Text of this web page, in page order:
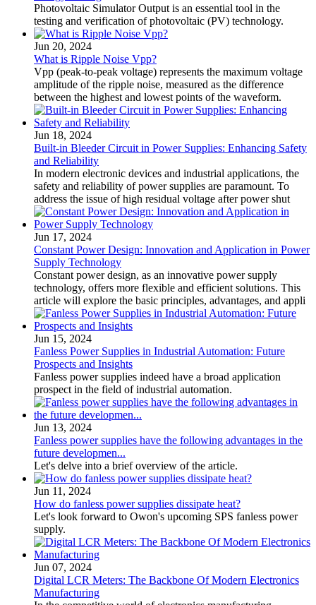
Photovoltaic Simulator Output is an essential tool in the
testing and verification of photovoltaic (PV) technology.
Jun 20, 2024
What is Ripple Noise Vpp?
Vpp (peak-to-peak voltage) represents the maximum voltage
amplitude of the ripple noise, measured as the difference
between the highest and lowest points of the waveform.
Jun 18, 2024
Built-in Bleeder Circuit in Power Supplies: Enhancing Safety
and Reliability
In modern electronic devices and industrial applications, the
safety and reliability of power supplies are paramount. To
address the issue of high residual voltage after power shut
Jun 17, 2024
Constant Power Design: Innovation and Application in Power
Supply Technology
Constant power design, as an innovative power supply
technology, offers more flexible and efficient solutions. This
article will explore the basic principles, advantages, and appli
Jun 15, 2024
Fanless Power Supplies in Industrial Automation: Future
Prospects and Insights
Fanless power supplies indeed have a broad application
prospect in the field of industrial automation.
Jun 13, 2024
Fanless power supplies have the following advantages in the
future developmen...
Let's delve into a brief overview of the article.
Jun 11, 2024
How do fanless power supplies dissipate heat?
Let's look forward to Owon's upcoming SPS fanless power
supply.
Jun 07, 2024
Digital LCR Meters: The Backbone Of Modern Electronics
Manufacturing